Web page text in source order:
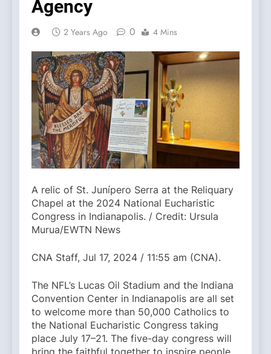
Agency
2 Years Ago 0 4 Mins
A relic of St. Junípero Serra at the Reliquary
Chapel at the 2024 National Eucharistic
Congress in Indianapolis. / Credit: Ursula
Murua/EWTN News
CNA Staff, Jul 17, 2024 / 11:55 am (CNA).
The NFL’s Lucas Oil Stadium and the Indiana
Convention Center in Indianapolis are all set
to welcome more than 50,000 Catholics to
the National Eucharistic Congress taking
place July 17–21. The five-day congress will
bring the faithful together to inspire people